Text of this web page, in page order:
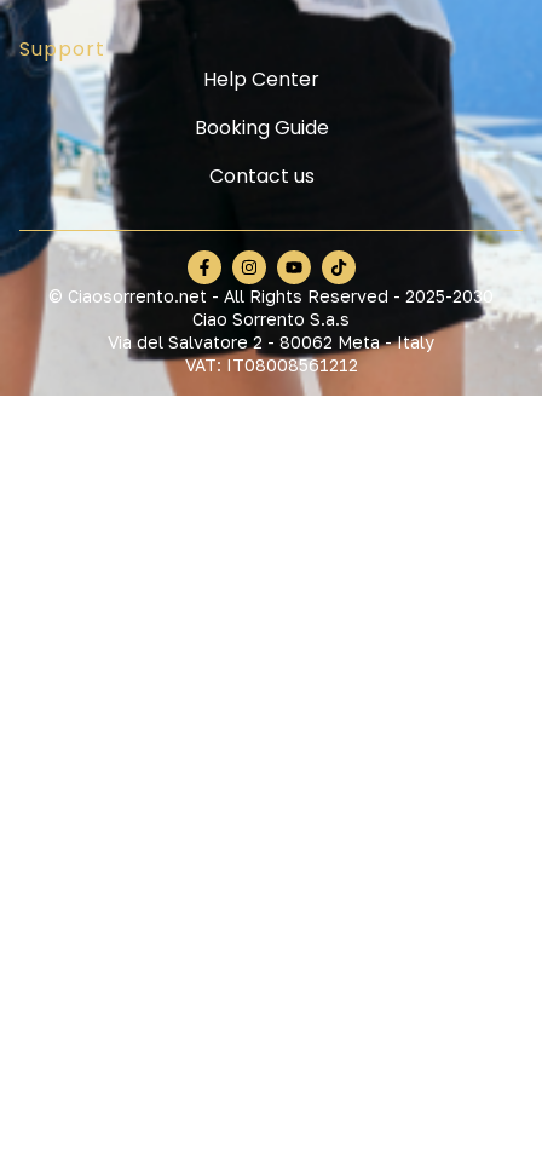
Support
Help Center
Booking Guide
Contact us
© Ciaosorrento.net - All Rights Reserved - 2025-2030
Ciao Sorrento S.a.s
Via del Salvatore 2 - 80062 Meta - Italy
VAT: IT08008561212